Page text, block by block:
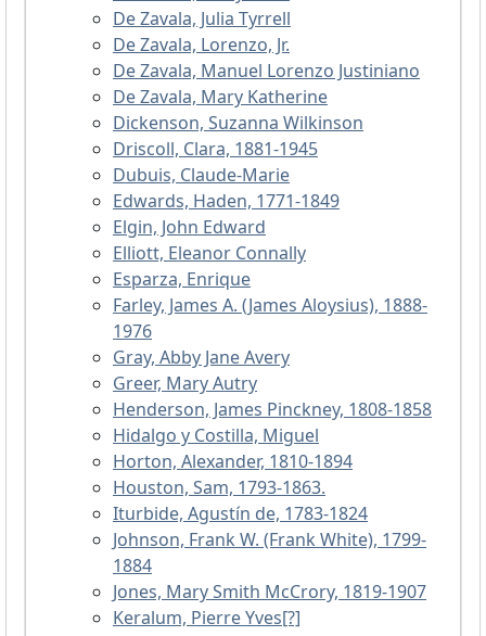
De Zavala, Julia Tyrrell
De Zavala, Lorenzo, Jr.
De Zavala, Manuel Lorenzo Justiniano
De Zavala, Mary Katherine
Dickenson, Suzanna Wilkinson
Driscoll, Clara, 1881-1945
Dubuis, Claude-Marie
Edwards, Haden, 1771-1849
Elgin, John Edward
Elliott, Eleanor Connally
Esparza, Enrique
Farley, James A. (James Aloysius), 1888-
1976
Gray, Abby Jane Avery
Greer, Mary Autry
Henderson, James Pinckney, 1808-1858
Hidalgo y Costilla, Miguel
Horton, Alexander, 1810-1894
Houston, Sam, 1793-1863.
Iturbide, Agustín de, 1783-1824
Johnson, Frank W. (Frank White), 1799-
1884
Jones, Mary Smith McCrory, 1819-1907
Keralum, Pierre Yves[?]